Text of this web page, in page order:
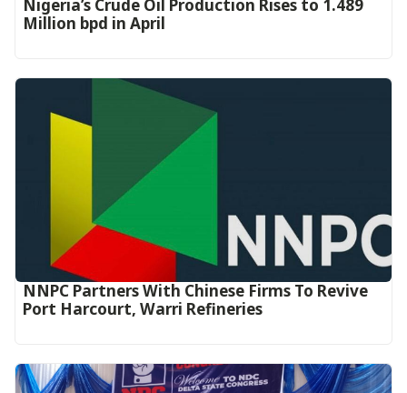
Nigeria’s Crude Oil Production Rises to 1.489
Million bpd in April
NNPC Partners With Chinese Firms To Revive
Port Harcourt, Warri Refineries